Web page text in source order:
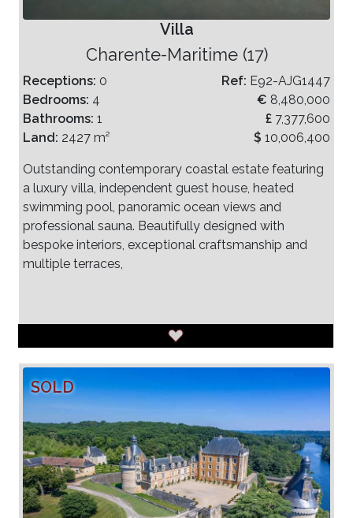
Villa
Charente-Maritime (17)
Receptions: 0
Bedrooms: 4
Bathrooms: 1
Land: 2427 m²
Ref: E92-AJG1447
€ 8,480,000
£ 7,377,600
$ 10,006,400
Outstanding contemporary coastal estate featuring
a luxury villa, independent guest house, heated
swimming pool, panoramic ocean views and
professional sauna. Beautifully designed with
bespoke interiors, exceptional craftsmanship and
multiple terraces,
SOLD